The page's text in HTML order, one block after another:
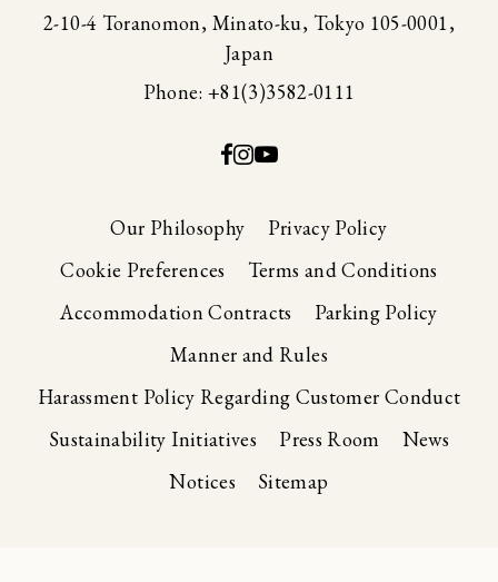
2-10-4 Toranomon, Minato-ku, Tokyo 105-0001,
Japan
Phone: +81(3)3582-0111
Our Philosophy
Privacy Policy
Cookie Preferences
Terms and Conditions
Accommodation Contracts
Parking Policy
Manner and Rules
Harassment Policy Regarding Customer Conduct
Sustainability Initiatives
Press Room
News
Notices
Sitemap